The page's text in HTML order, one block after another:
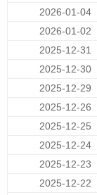
2026-01-04
2026-01-02
2025-12-31
2025-12-30
2025-12-29
2025-12-26
2025-12-25
2025-12-24
2025-12-23
2025-12-22